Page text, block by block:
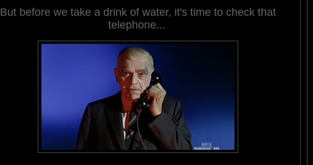
But before we take a drink of water, it's time to check that
telephone...